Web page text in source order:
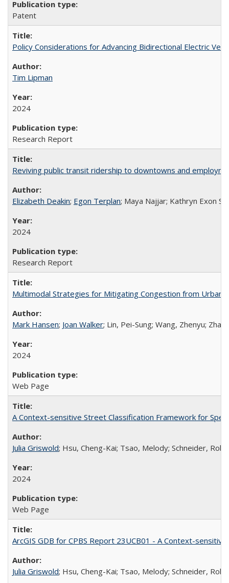
Patent
Policy Considerations for Advancing Bidirectional Electric
Tim Lipman
2024
Research Report
Reviving public transit ridership to downtowns and
Elizabeth Deakin; Egon Terplan; Maya Najjar; Kathryn Exon
2024
Research Report
Multimodal Strategies for Mitigating Congestion from Urban
Mark Hansen; Joan Walker; Lin, Pei-Sung; Wang, Zhenyu;
2024
Web Page
A Context-sensitive Street Classification Framework for
Julia Griswold; Hsu, Cheng-Kai; Tsao, Melody; Schneider,
2024
Web Page
ArcGIS GDB for CPBS Report 23UCB01 - A Context-
Julia Griswold; Hsu, Cheng-Kai; Tsao, Melody; Schneider,